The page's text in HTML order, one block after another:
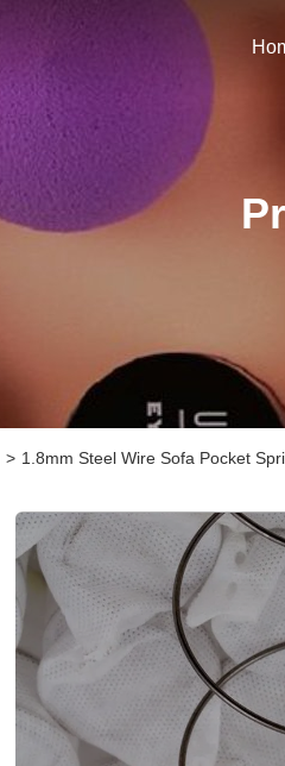
> 1.8mm Steel Wire Sofa Pocket